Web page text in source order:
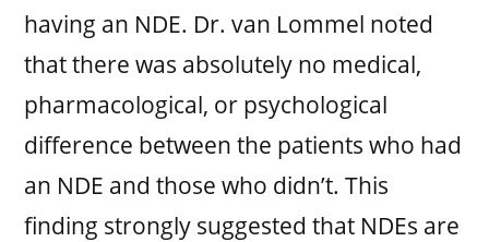
having an NDE. Dr. van Lommel noted
that there was absolutely no medical,
pharmacological, or psychological
difference between the patients who had
an NDE and those who didn’t. This
finding strongly suggested that NDEs are